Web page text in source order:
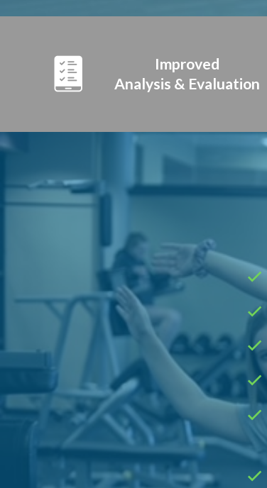
Improved
Analysis & Evaluation